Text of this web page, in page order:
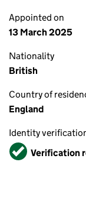
Appointed on
13 March 2025
Nationality
British
Country of
England
Identity
VerifiedVerification